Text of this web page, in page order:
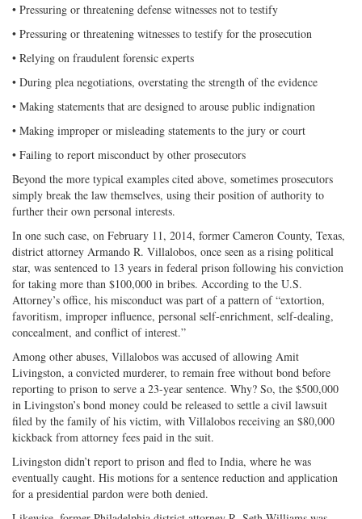
• Pressuring or threatening defense witnesses not to testify
• Pressuring or threatening witnesses to testify for the prosecution
• Relying on fraudulent forensic experts
• During plea negotiations, overstating the strength of the evidence
• Making statements that are designed to arouse public indignation
• Making improper or misleading statements to the jury or court
• Failing to report misconduct by other prosecutors
Beyond the more typical examples cited above, sometimes prosecutors
simply break the law themselves, using their position of authority to
further their own personal interests.
In one such case, on February 11, 2014, former Cameron County, Texas,
district attorney Armando R. Villalobos, once seen as a rising political
star, was sentenced to 13 years in federal prison following his conviction
for taking more than $100,000 in bribes. According to the U.S.
Attorney’s office, his misconduct was part of a pattern of “extortion,
favoritism, improper influence, personal self-enrichment, self-dealing,
concealment, and conflict of interest.”
Among other abuses, Villalobos was accused of allowing Amit
Livingston, a convicted murderer, to remain free without bond before
reporting to prison to serve a 23-year sentence. Why? So, the $500,000
in Livingston’s bond money could be released to settle a civil lawsuit
filed by the family of his victim, with Villalobos receiving an $80,000
kickback from attorney fees paid in the suit.
Livingston didn’t report to prison and fled to India, where he was
eventually caught. His motions for a sentence reduction and application
for a presidential pardon were both denied.